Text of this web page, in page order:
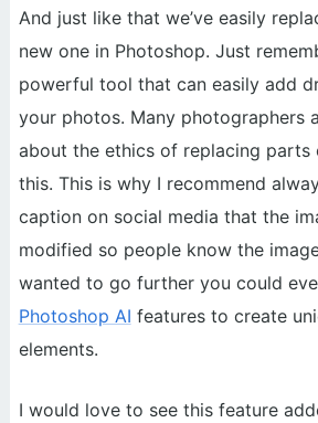
And just like that we’ve easily
new one in Photoshop. Just
powerful tool that can easily add
your photos. Many photographers
about the ethics of replacing parts
this. This is why I recommend
caption on social media that the
modified so people know the
wanted to go further you could
Photoshop AI features to create
elements.
I would love to see this feature